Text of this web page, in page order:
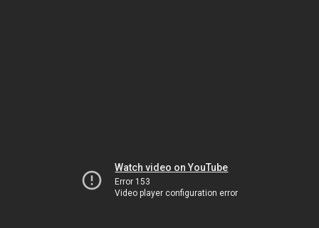
Watch video on YouTube
Error 153
Video player configuration error